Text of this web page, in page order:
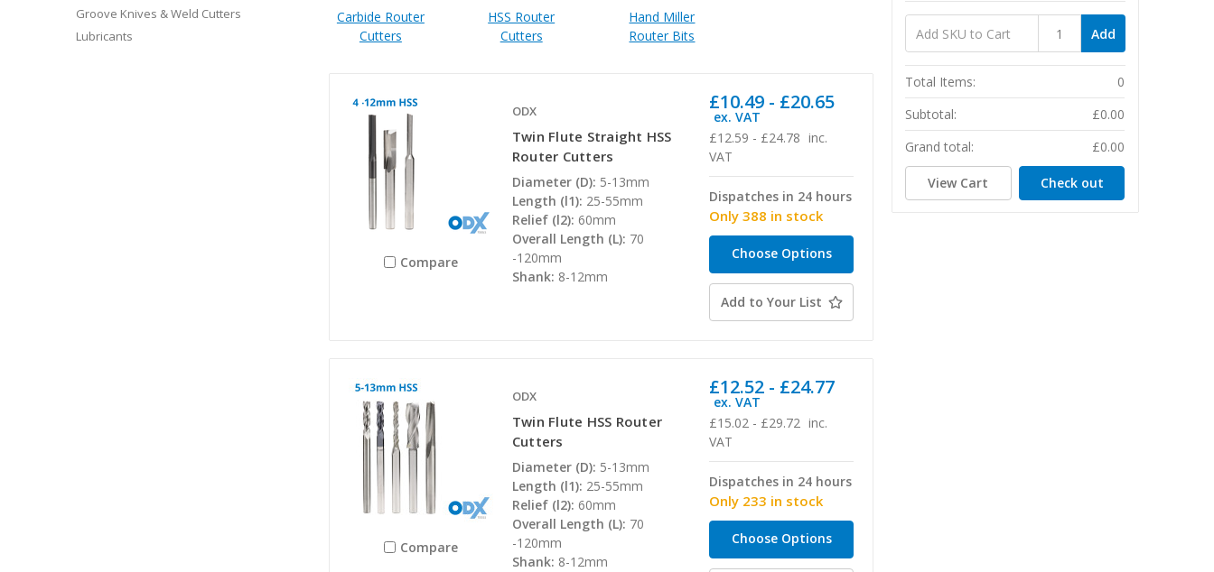
Groove Knives & Weld Cutters
Lubricants
Carbide Router
Cutters
HSS Router
Cutters
Hand Miller
Router Bits
Compare
ODX
Twin Flute Straight HSS
Router Cutters
Diameter (D): 5-13mm
Length (l1): 25-55mm
Relief (l2): 60mm
Overall Length (L): 70
-120mm
Shank: 8-12mm
£12.59 - £24.78 inc.
VAT
£10.49 - £20.65
ex. VAT
Dispatches in 24 hours
Only 388 in stock
Choose Options
Add to Your List
Compare
ODX
Twin Flute HSS Router
Cutters
Diameter (D): 5-13mm
Length (l1): 25-55mm
Relief (l2): 60mm
Overall Length (L): 70
-120mm
Shank: 8-12mm
£15.02 - £29.72 inc.
VAT
£12.52 - £24.77
ex. VAT
Dispatches in 24 hours
Only 233 in stock
Choose Options
Add
Total Items:
0
Subtotal:
£0.00
Grand total:
£0.00
View Cart Check out